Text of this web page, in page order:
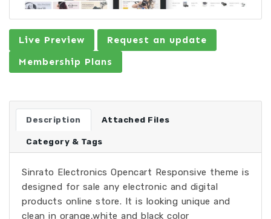
Live Preview
Request an update
Membership Plans
Description Attached Files
Category & Tags
Sinrato Electronics Opencart Responsive theme is
designed for sale any electronic and digital
products online store. It is looking unique and
clean in orange,white and black color